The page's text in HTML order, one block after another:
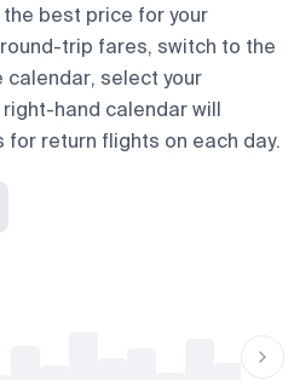
best price for your
trip fares, switch to the
calendar, select your
hand calendar will
return flights on each day.